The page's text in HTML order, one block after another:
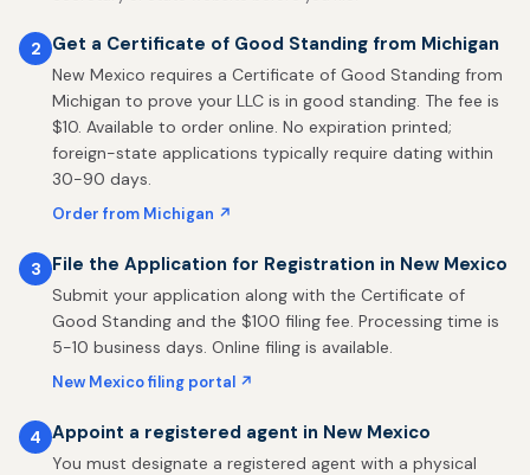
2 Get a Certificate of Good Standing from Michigan
New Mexico requires a Certificate of Good Standing from
Michigan to prove your LLC is in good standing. The fee is
$10. Available to order online. No expiration printed;
foreign-state applications typically require dating within
30-90 days.
Order from Michigan ↗
3 File the Application for Registration in New Mexico
Submit your application along with the Certificate of
Good Standing and the $100 filing fee. Processing time is
5-10 business days. Online filing is available.
New Mexico filing portal ↗
4 Appoint a registered agent in New Mexico
You must designate a registered agent with a physical